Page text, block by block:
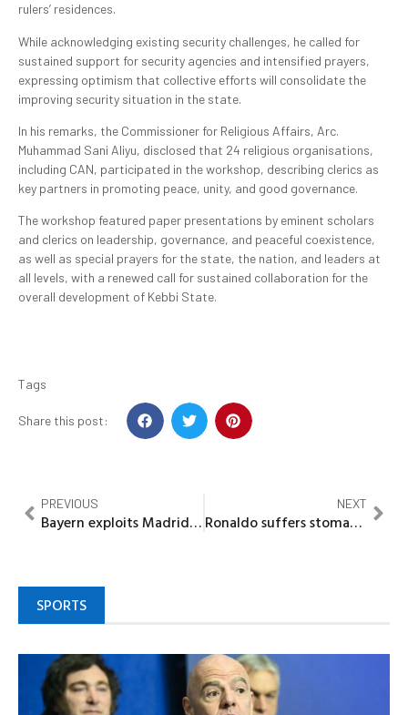
rulers’ residences.
While acknowledging existing security challenges, he called for
sustained support for security agencies and intensified prayers,
expressing optimism that collective efforts will consolidate the
improving security situation in the state.
In his remarks, the Commissioner for Religious Affairs, Arc.
Muhammad Sani Aliyu, disclosed that 24 religious organisations,
including CAN, participated in the workshop, describing clerics as
key partners in promoting peace, unity, and good governance.
The workshop featured paper presentations by eminent scholars
and clerics on leadership, governance, and peaceful coexistence,
as well as special prayers for the state, the nation, and leaders at
all levels, with a renewed call for sustained collaboration for the
overall development of Kebbi State.
Tags
Share this post:
PREVIOUS
Bayern exploits Madrid meltdown as red card sparks late Champions League heist
NEXT
Ronaldo suffers stomach pains, vomits in Al Nassr win
SPORTS